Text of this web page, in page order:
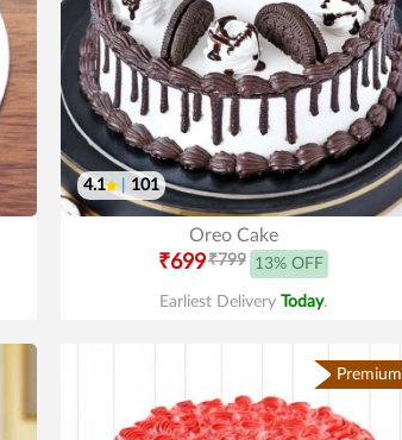
4.1 101
Oreo Cake
₹699₹799 13% OFF
Earliest Delivery Today.
Premium